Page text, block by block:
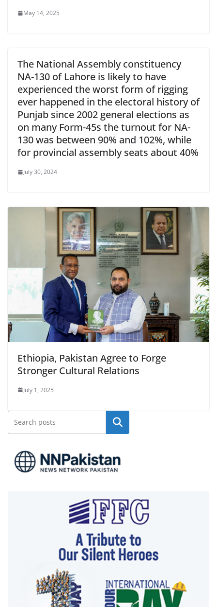
May 14, 2025
The National Assembly constituency
NA-130 of Lahore is likely to have
experienced the worst form of rigging
ever happened in the electoral history of
Punjab since 2002 general elections as
on many Form-45s the turnout for NA-
130 was between 90% and 102%, while
for provincial assembly seats about 40%
July 30, 2024
Ethiopia, Pakistan Agree to Forge
Stronger Cultural Relations
July 1, 2025
Search